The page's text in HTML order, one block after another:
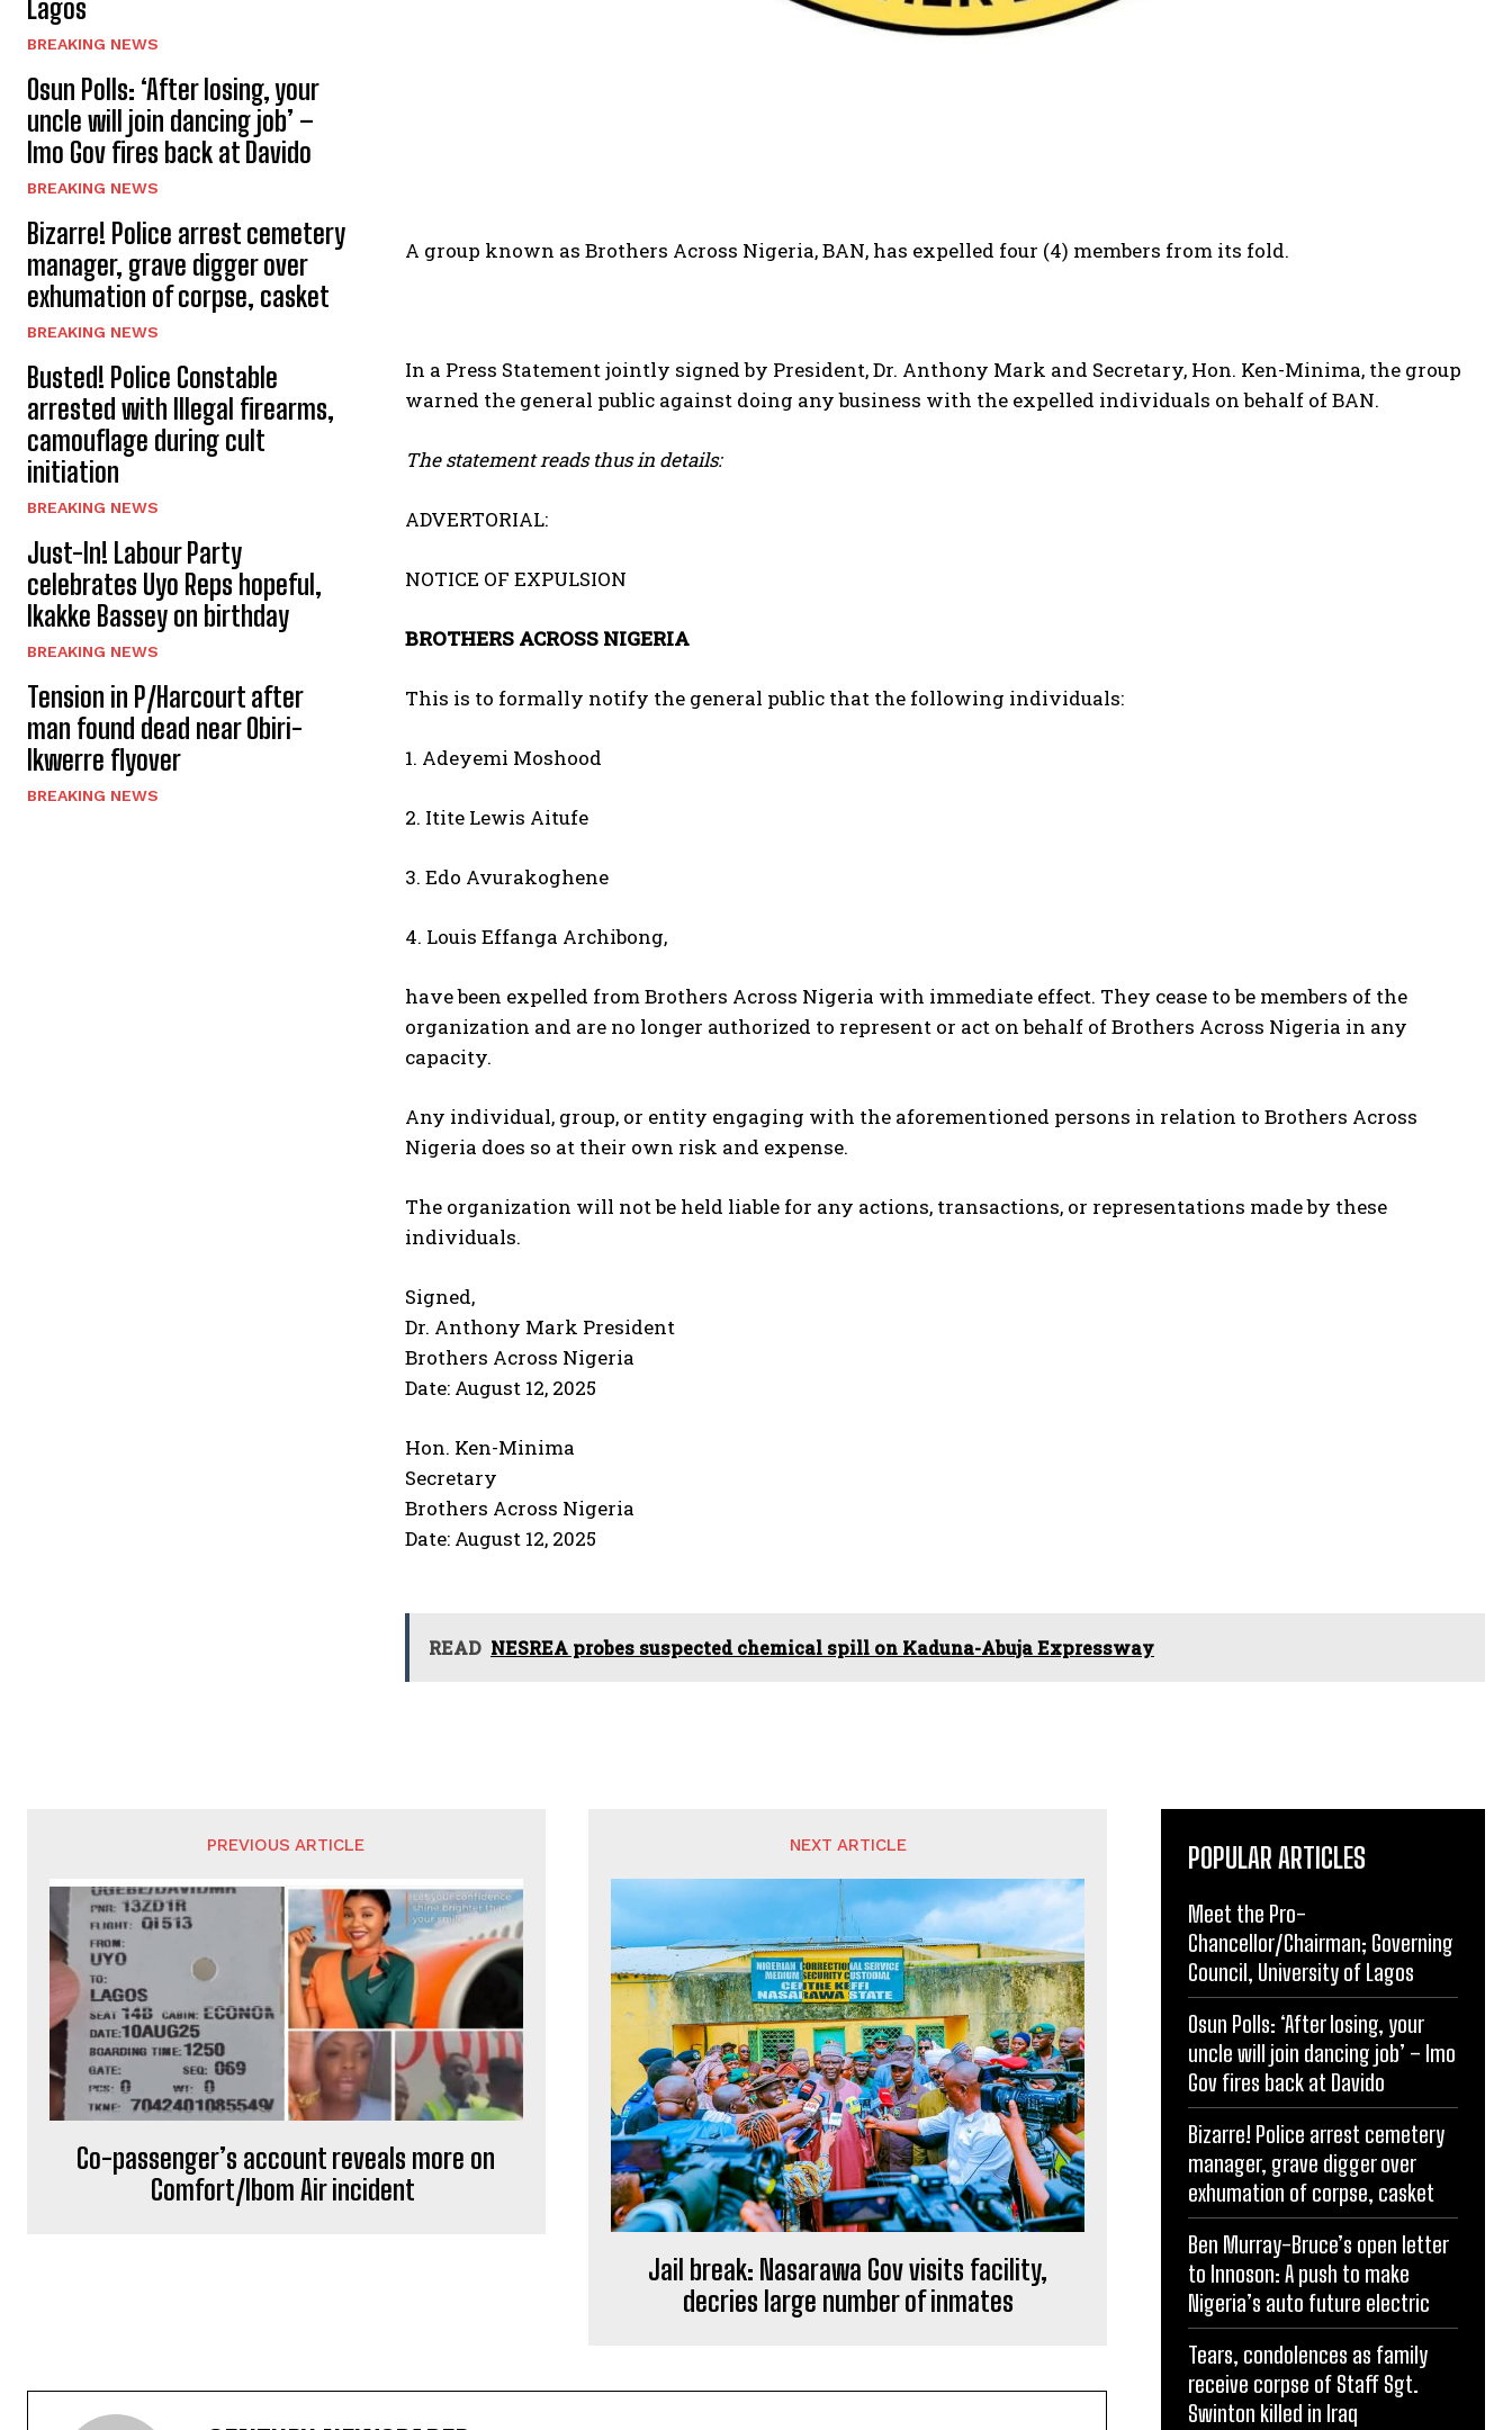
Lagos
BREAKING NEWS
Osun Polls: ‘After losing, your
uncle will join dancing job’ –
Imo Gov fires back at Davido
BREAKING NEWS
Bizarre! Police arrest cemetery
manager, grave digger over
exhumation of corpse, casket
BREAKING NEWS
Busted! Police Constable
arrested with Illegal firearms,
camouflage during cult
initiation
BREAKING NEWS
Just-In! Labour Party
celebrates Uyo Reps hopeful,
Ikakke Bassey on birthday
BREAKING NEWS
Tension in P/Harcourt after
man found dead near Obiri-
Ikwerre flyover
BREAKING NEWS
A group known as Brothers Across Nigeria, BAN, has expelled four (4) members from its fold.
In a Press Statement jointly signed by President, Dr. Anthony Mark and Secretary, Hon. Ken-Minima, the group
warned the general public against doing any business with the expelled individuals on behalf of BAN.
The statement reads thus in details:
ADVERTORIAL:
NOTICE OF EXPULSION
BROTHERS ACROSS NIGERIA
This is to formally notify the general public that the following individuals:
1. Adeyemi Moshood
2. Itite Lewis Aitufe
3. Edo Avurakoghene
4. Louis Effanga Archibong,
have been expelled from Brothers Across Nigeria with immediate effect. They cease to be members of the
organization and are no longer authorized to represent or act on behalf of Brothers Across Nigeria in any
capacity.
Any individual, group, or entity engaging with the aforementioned persons in relation to Brothers Across
Nigeria does so at their own risk and expense.
The organization will not be held liable for any actions, transactions, or representations made by these
individuals.
Signed,
Dr. Anthony Mark President
Brothers Across Nigeria
Date: August 12, 2025
Hon. Ken-Minima
Secretary
Brothers Across Nigeria
Date: August 12, 2025
READ NESREA probes suspected chemical spill on Kaduna-Abuja Expressway
PREVIOUS ARTICLE
Co-passenger’s account reveals more on
Comfort/Ibom Air incident
NEXT ARTICLE
Jail break: Nasarawa Gov visits facility,
decries large number of inmates
POPULAR ARTICLES
Meet the Pro-
Chancellor/Chairman; Governing
Council, University of Lagos
Osun Polls: ‘After losing, your
uncle will join dancing job’ – Imo
Gov fires back at Davido
Bizarre! Police arrest cemetery
manager, grave digger over
exhumation of corpse, casket
Ben Murray-Bruce’s open letter
to Innoson: A push to make
Nigeria’s auto future electric
Tears, condolences as family
receive corpse of Staff Sgt.
Swinton killed in Iraq